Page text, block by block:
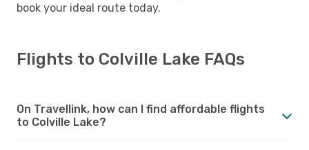
book your ideal route today.
Flights to Colville Lake FAQs
On Travellink, how can I find affordable flights
to Colville Lake?